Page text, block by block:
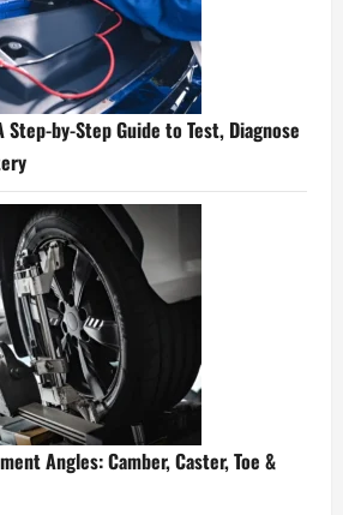
by-Step Guide to Test, Diagnose
Angles: Camber, Caster, Toe &